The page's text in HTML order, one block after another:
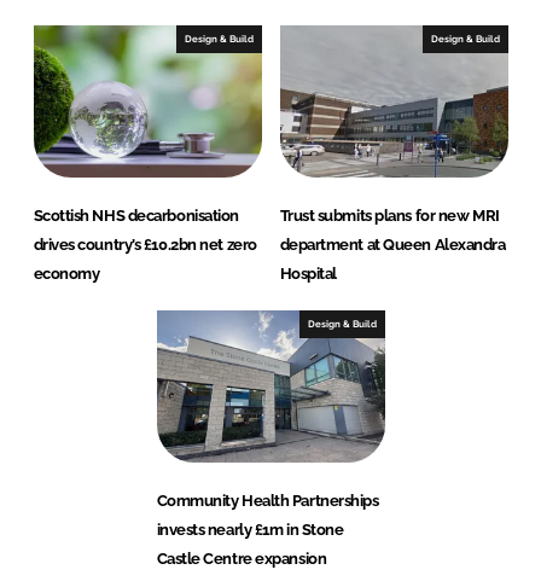
Design & Build
Scottish NHS decarbonisation
drives country’s £10.2bn net zero
economy
Design & Build
Trust submits plans for new MRI
department at Queen Alexandra
Hospital
Design & Build
Community Health Partnerships
invests nearly £1m in Stone
Castle Centre expansion